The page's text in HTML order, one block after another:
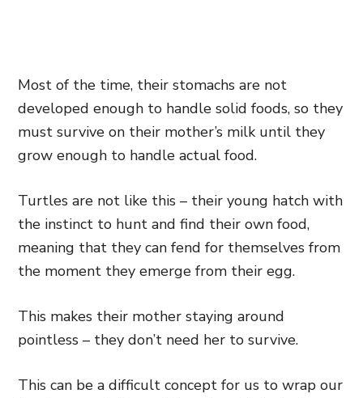
Most of the time, their stomachs are not
developed enough to handle solid foods, so they
must survive on their mother’s milk until they
grow enough to handle actual food.
Turtles are not like this – their young hatch with
the instinct to hunt and find their own food,
meaning that they can fend for themselves from
the moment they emerge from their egg.
This makes their mother staying around
pointless – they don’t need her to survive.
This can be a difficult concept for us to wrap our